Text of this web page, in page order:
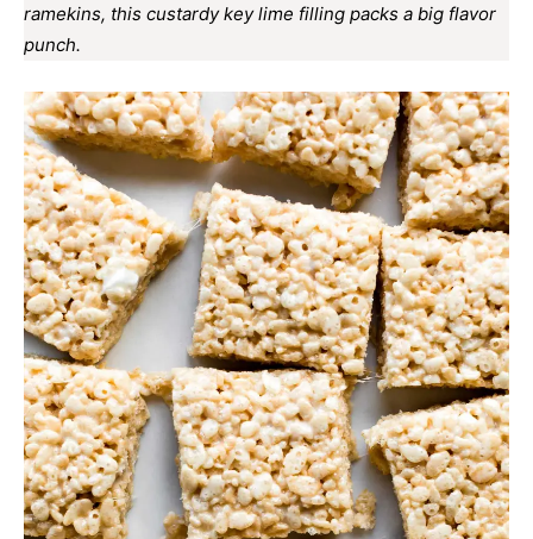
ramekins, this custardy key lime filling packs a big flavor
punch.